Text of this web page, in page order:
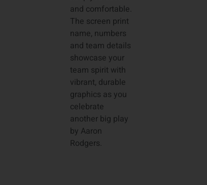
and comfortable.
The screen print
name, numbers
and team details
showcase your
team spirit with
vibrant, durable
graphics as you
celebrate
another big play
by Aaron
Rodgers.